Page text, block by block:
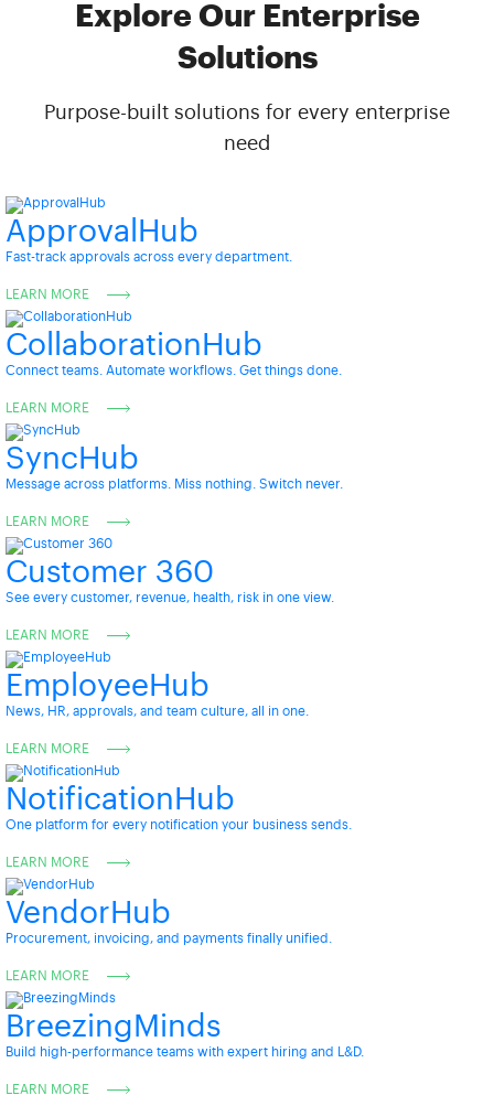
Explore Our Enterprise
Solutions
Purpose-built solutions for every enterprise
need
ApprovalHub
Fast-track approvals across every department.
LEARN MORE
CollaborationHub
Connect teams. Automate workflows. Get things done.
LEARN MORE
SyncHub
Message across platforms. Miss nothing. Switch never.
LEARN MORE
Customer 360
See every customer, revenue, health, risk in one view.
LEARN MORE
EmployeeHub
News, HR, approvals, and team culture, all in one.
LEARN MORE
NotificationHub
One platform for every notification your business sends.
LEARN MORE
VendorHub
Procurement, invoicing, and payments finally unified.
LEARN MORE
BreezingMinds
Build high-performance teams with expert hiring and L&D.
LEARN MORE